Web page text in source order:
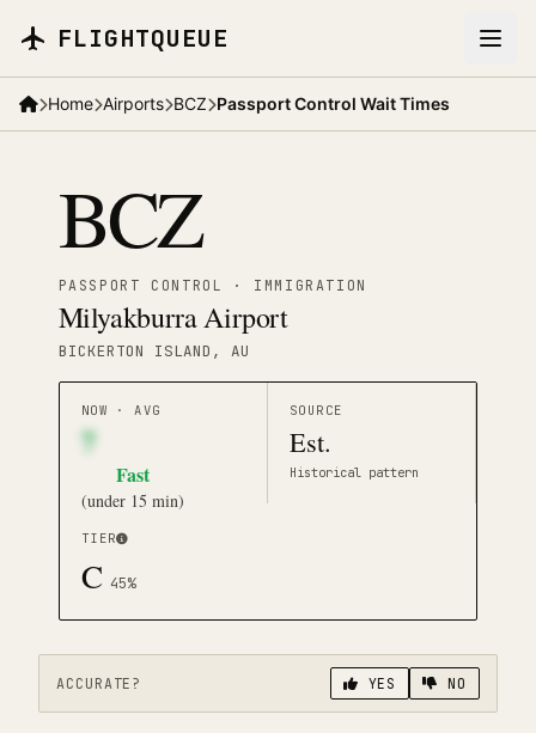
FLIGHTQUEUE
Home Airports BCZ Passport Control Wait Times
BCZ
PASSPORT CONTROL · IMMIGRATION
Milyakburra Airport
BICKERTON ISLAND , AU
NOW · AVG
7
Fast
(under 15 min)
SOURCE
Est.
Historical pattern
TIER
C 45%
ACCURATE? YES NO